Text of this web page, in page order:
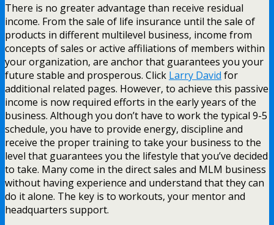
There is no greater advantage than receive residual
income. From the sale of life insurance until the sale of
products in different multilevel business, income from
concepts of sales or active affiliations of members within
your organization, are anchor that guarantees you your
future stable and prosperous. Click Larry David for
additional related pages. However, to achieve this passive
income is now required efforts in the early years of the
business. Although you don’t have to work the typical 9-5
schedule, you have to provide energy, discipline and
receive the proper training to take your business to the
level that guarantees you the lifestyle that you’ve decided
to take. Many come in the direct sales and MLM business
without having experience and understand that they can
do it alone. The key is to workouts, your mentor and
headquarters support.